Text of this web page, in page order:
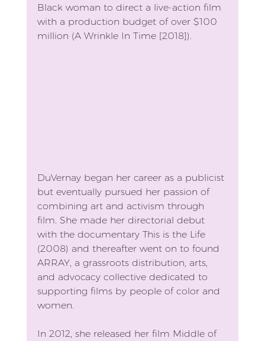
Black woman to direct a live-action film
with a production budget of over $100
million (A Wrinkle In Time [2018]).
DuVernay began her career as a publicist
but eventually pursued her passion of
combining art and activism through
film. She made her directorial debut
with the documentary This is the Life
(2008) and thereafter went on to found
ARRAY, a grassroots distribution, arts,
and advocacy collective dedicated to
supporting films by people of color and
women.
In 2012, she released her film Middle of